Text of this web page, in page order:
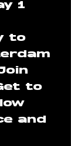
1
to
to
and